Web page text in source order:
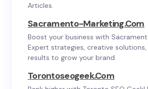
Articles.
Sacramento-Marketing.com
Boost your business with
Expert strategies, creative
results to grow your brand.
Torontoseogeek.com